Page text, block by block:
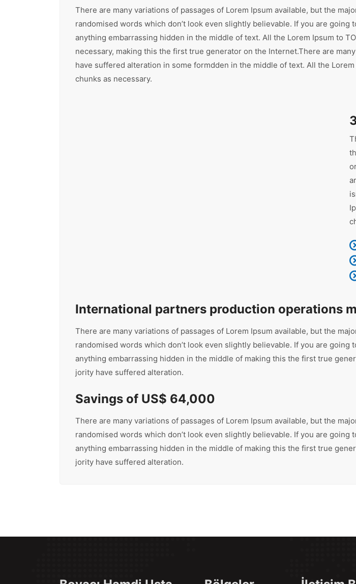
There are many variations of passages of Lorem Ipsum available, but the
randomised words which don’t look even slightly believable. If you are going
anything embarrassing hidden in the middle of text. All the Lorem Ipsum to
necessary, making this the first true generator on the Internet.There are
have suffered alteration in some formdden in the middle of text. All the
chunks as necessary.
International partners production operations
There are many variations of passages of Lorem Ipsum available, but the
randomised words which don’t look even slightly believable. If you are going
anything embarrassing hidden in the middle of making this the first true
jority have suffered alteration.
Savings of US$ 64,000
There are many variations of passages of Lorem Ipsum available, but the
randomised words which don’t look even slightly believable. If you are going
anything embarrassing hidden in the middle of making this the first true
jority have suffered alteration.